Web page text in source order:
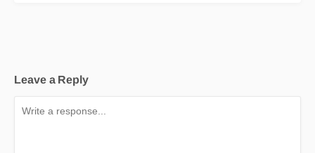
Leave a Reply